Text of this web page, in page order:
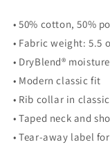
• 50% cotton, 50%
• Fabric weight: 5.5
• DryBlend®
• Modern classic fit
• Rib collar in
• Taped neck and
• Tear-away label